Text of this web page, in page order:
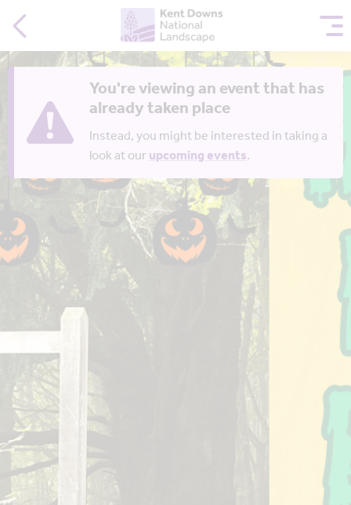
You're viewing an event that has
already taken place
Instead, you might be interested in taking a
look at ourupcoming events.